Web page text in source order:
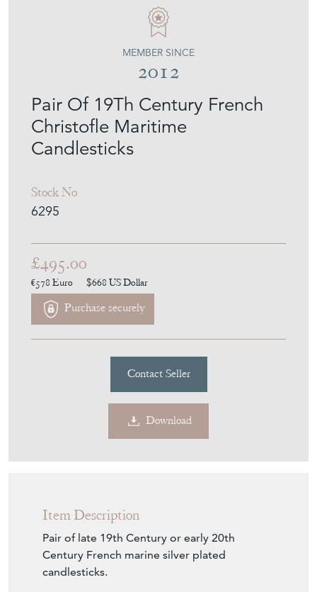
Pair Of 19Th Century French
Christofle Maritime
Candlesticks
Stock No
6295
MEMBER SINCE
2012
£495.00
€578 Euro $668 US Dollar
Purchase securely
Contact Seller
Download
Item Description
Pair of late 19th Century or early 20th
Century French marine silver plated
candlesticks.